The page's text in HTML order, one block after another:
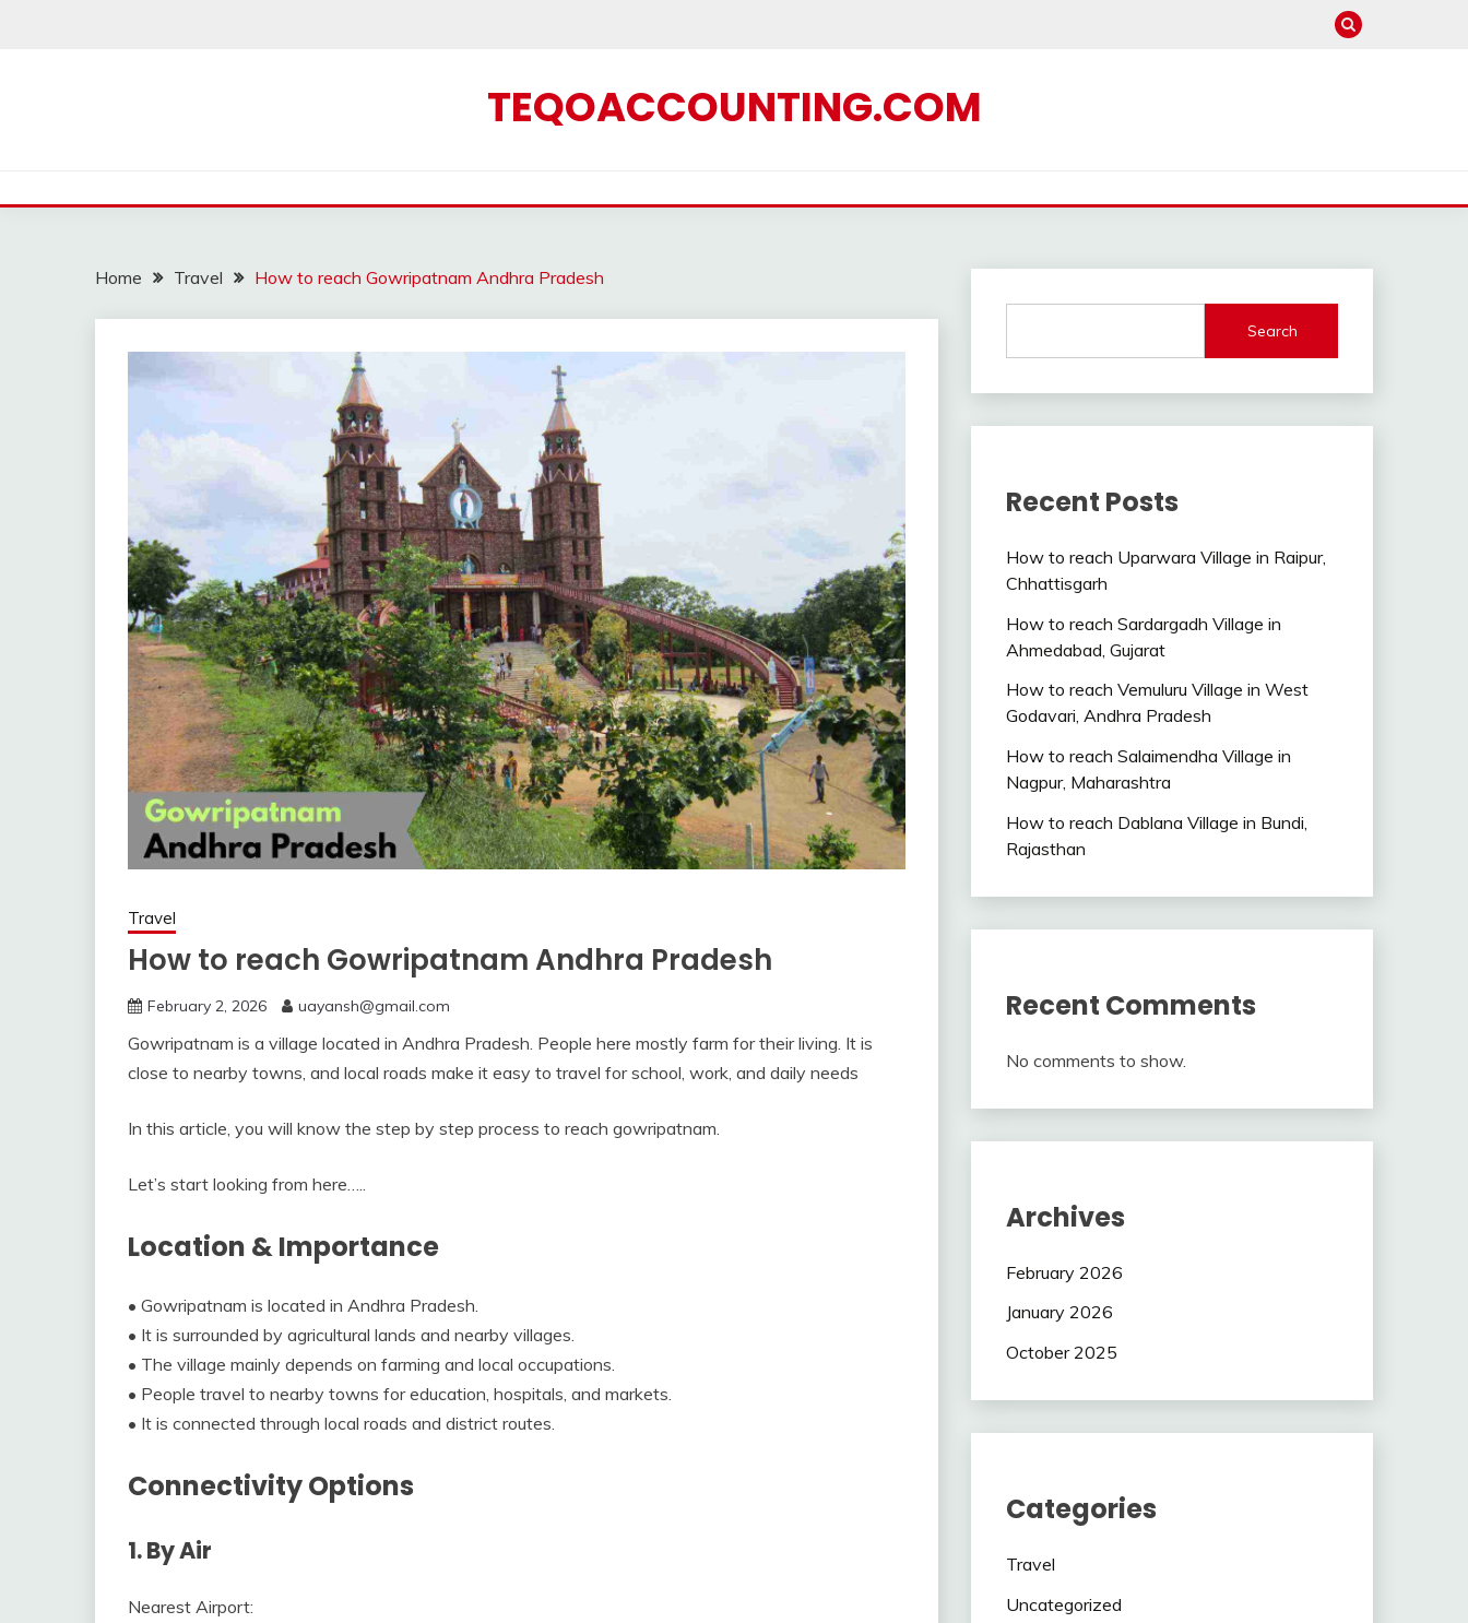
TEQOACCOUNTING.COM
Home Travel How to reach Gowripatnam Andhra Pradesh
Travel
How to reach Gowripatnam Andhra Pradesh
February 2, 2026 uayansh@gmail.com
Gowripatnam is a village located in Andhra Pradesh. People here mostly farm for their living. It is
close to nearby towns, and local roads make it easy to travel for school, work, and daily needs
In this article, you will know the step by step process to reach gowripatnam.
Let’s start looking from here…..
Location & Importance
• Gowripatnam is located in Andhra Pradesh.
• It is surrounded by agricultural lands and nearby villages.
• The village mainly depends on farming and local occupations.
• People travel to nearby towns for education, hospitals, and markets.
• It is connected through local roads and district routes.
Connectivity Options
1. By Air
Nearest Airport:
Search
Recent Posts
How to reach Uparwara Village in Raipur,
Chhattisgarh
How to reach Sardargadh Village in
Ahmedabad, Gujarat
How to reach Vemuluru Village in West
Godavari, Andhra Pradesh
How to reach Salaimendha Village in
Nagpur, Maharashtra
How to reach Dablana Village in Bundi,
Rajasthan
Recent Comments
No comments to show.
Archives
February 2026
January 2026
October 2025
Categories
Travel
Uncategorized